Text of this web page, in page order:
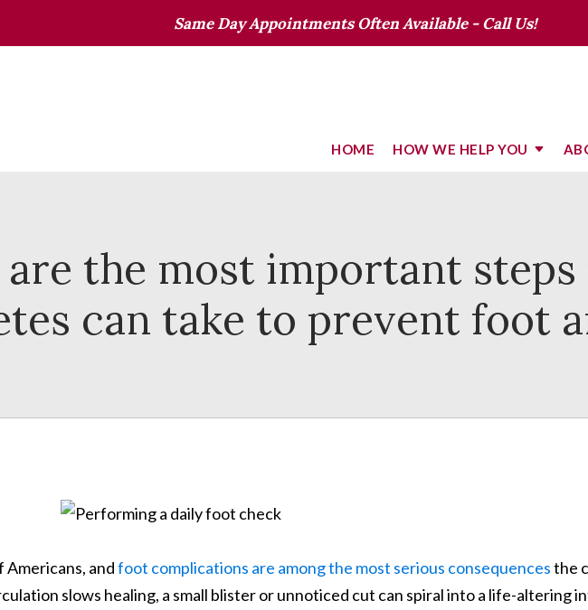
Same Day Appointments Often Available - Call Us!
HOME HOW WE HELP YOU
the most important
can take to prevent foot
andfoot complications are among the most serious consequencesthe
slows healing, a small blister or unnoticed cut can spiral into a life-altering